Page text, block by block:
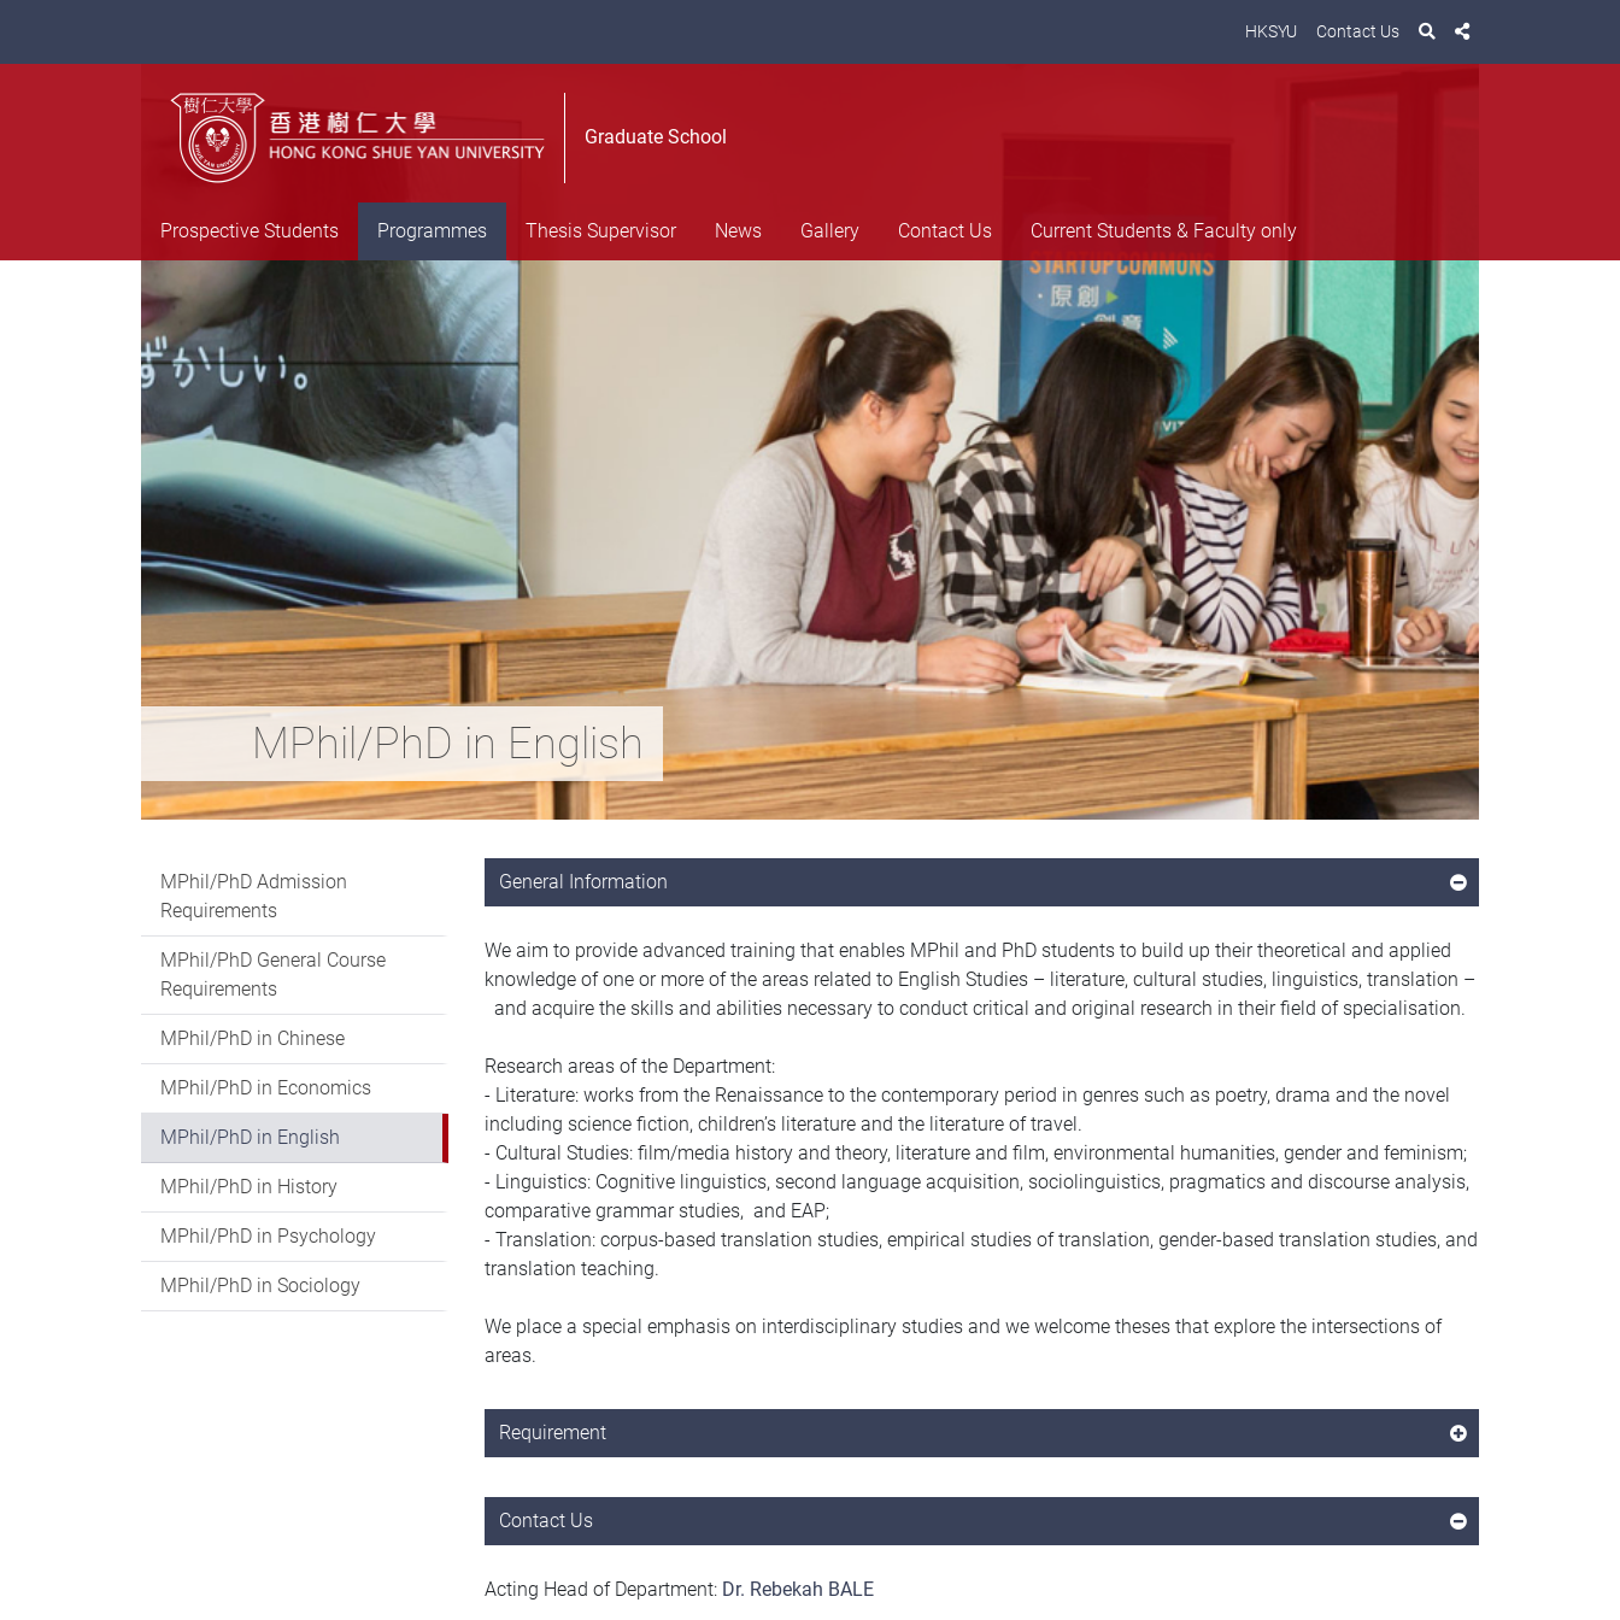
HKSYU Contact Us
Graduate School
Prospective Students Programmes Thesis Supervisor News Gallery Contact Us Current Students & Faculty only
MPhil/PhD in English
MPhil/PhD Admission
Requirements
MPhil/PhD General Course
Requirements
MPhil/PhD in Chinese
MPhil/PhD in Economics
MPhil/PhD in English
MPhil/PhD in History
MPhil/PhD in Psychology
MPhil/PhD in Sociology
General Information
We aim to provide advanced training that enables MPhil and PhD students to build up their theoretical and applied
knowledge of one or more of the areas related to English Studies – literature, cultural studies, linguistics, translation –
and acquire the skills and abilities necessary to conduct critical and original research in their field of specialisation.
Research areas of the Department:
- Literature: works from the Renaissance to the contemporary period in genres such as poetry, drama and the novel
including science fiction, children’s literature and the literature of travel.
- Cultural Studies: film/media history and theory, literature and film, environmental humanities, gender and feminism;
- Linguistics: Cognitive linguistics, second language acquisition, sociolinguistics, pragmatics and discourse analysis,
comparative grammar studies, and EAP;
- Translation: corpus-based translation studies, empirical studies of translation, gender-based translation studies, and
translation teaching.
We place a special emphasis on interdisciplinary studies and we welcome theses that explore the intersections of
areas.
Requirement
Contact Us
Acting Head of Department: Dr. Rebekah BALE